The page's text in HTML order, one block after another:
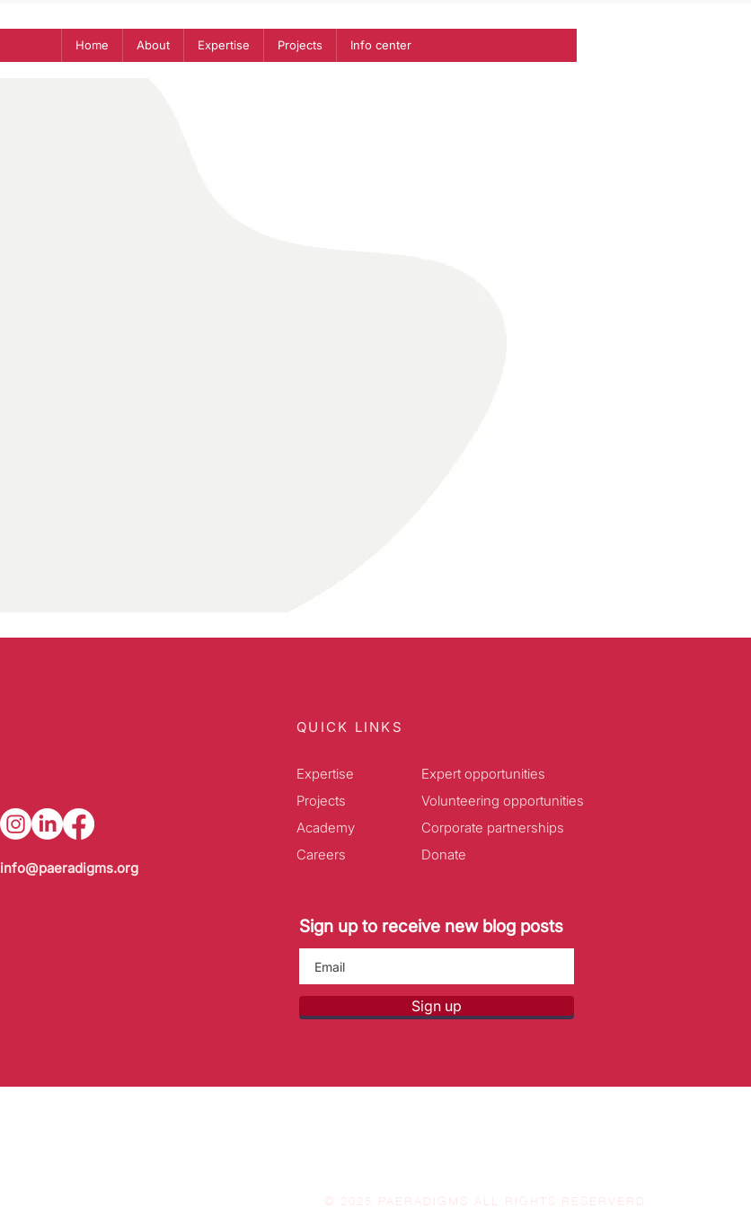
Home About Expertise Projects Info center
info@paeradigms.org
QUICK LINKS
Expertise
Projects
Academy
Careers
Expert opportunities
Volunteering opportunities
Corporate partnerships
Donate
Sign up to receive new blog posts
Sign up
© 2025 PAERADIGMS ALL RIGHTS RESERVERD